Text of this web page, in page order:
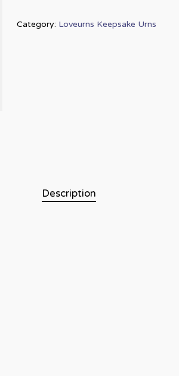
Category: Loveurns Keepsake Urns
Description